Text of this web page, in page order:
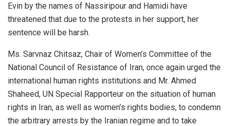
Evin by the names of Nassiripour and Hamidi have
threatened that due to the protests in her support, her
sentence will be harsh.
Ms. Sarvnaz Chitsaz, Chair of Women’s Committee of the
National Council of Resistance of Iran, once again urged the
international human rights institutions and Mr. Ahmed
Shaheed, UN Special Rapporteur on the situation of human
rights in Iran, as well as women’s rights bodies, to condemn
the arbitrary arrests by the Iranian regime and to take